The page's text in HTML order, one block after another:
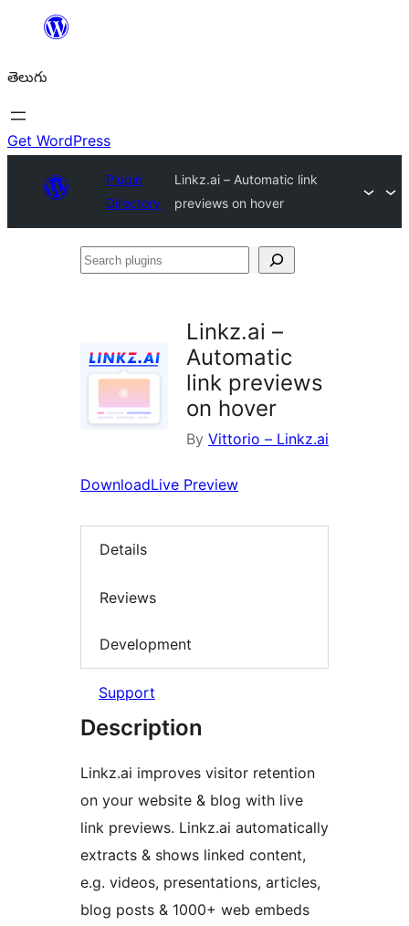
విషయానికి
తెలుగు
Get WordPress
Plugin
Directory
Linkz.ai – Automatic link
previews on hover
Search
Linkz.ai –
Automatic
link previews
on hover
By Vittorio – Linkz.ai
DownloadLive Preview
Details
Reviews
Development
Support
Description
Linkz.ai improves visitor retention
on your website & blog with live
link previews. Linkz.ai automatically
extracts & shows linked content,
e.g. videos, presentations, articles,
blog posts & 1000+ web embeds